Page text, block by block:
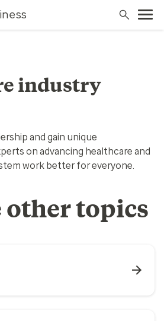
industry
and gain unique
on advancing healthcare and
work better for everyone.
other topics